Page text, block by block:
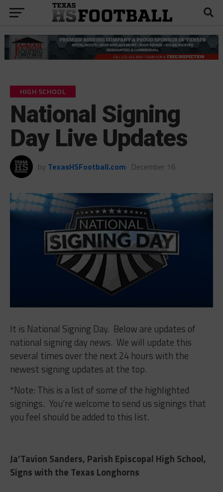
HIGH SCHOOL
National Signing
Day Live Updates
by TexasHSFootball.com December 16
It is National Signing Day. Below are updates of
national signing day news. We will update this
several times over the next 24 hours with the
newest signing updates at the top.
*Note: This is a list of some of the highlighted
signings. You’re welcome to send us signings that
you feel should be added to this list.
Ja’Tavion Sanders, Parish Episcopal High School,
Signs with the Texas Longhorns